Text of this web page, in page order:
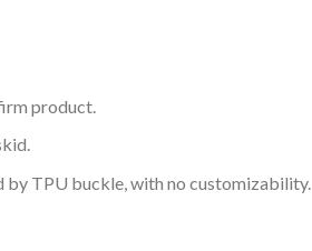
product.
by TPU buckle, with no customizability.